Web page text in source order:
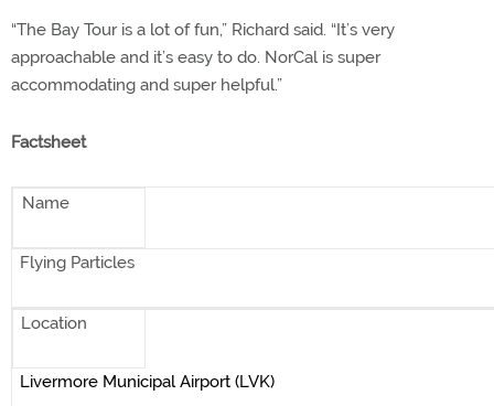
“The Bay Tour is a lot of fun,” Richard said. “It’s very
approachable and it’s easy to do. NorCal is super
accommodating and super helpful.”
Factsheet
Name
Flying Particles
Location
Livermore Municipal Airport (LVK)